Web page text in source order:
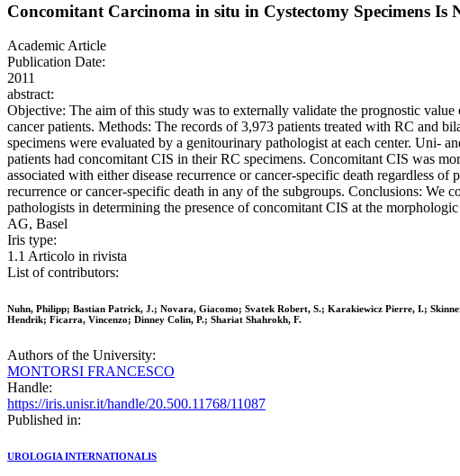
Concomitant Carcinoma in situ in Cystectomy Specimens
Academic Article
Publication Date:
2011
abstract:
Objective: The aim of this study was to externally validate the prognostic
cancer patients. Methods: The records of 3,973 patients treated with RC and
specimens were evaluated by a genitourinary pathologist at each center. Uni-
patients had concomitant CIS in their RC specimens. Concomitant CIS was
associated with either disease recurrence or cancer-specific death regardless
recurrence or cancer-specific death in any of the subgroups. Conclusions:
pathologists in determining the presence of concomitant CIS at the
AG, Basel
Iris type:
1.1 Articolo in rivista
List of contributors:
Nuhn, Philipp; Bastian Patrick, J.; Novara, Giacomo; Svatek Robert, S.; Karakiewicz Pierre, I.;
Hendrik; Ficarra, Vincenzo; Dinney Colin, P.; Shariat Shahrokh, F.
Authors of the University:
MONTORSI FRANCESCO
Handle:
https://iris.unisr.it/handle/20.500.11768/11087
Published in:
UROLOGIA INTERNATIONALIS